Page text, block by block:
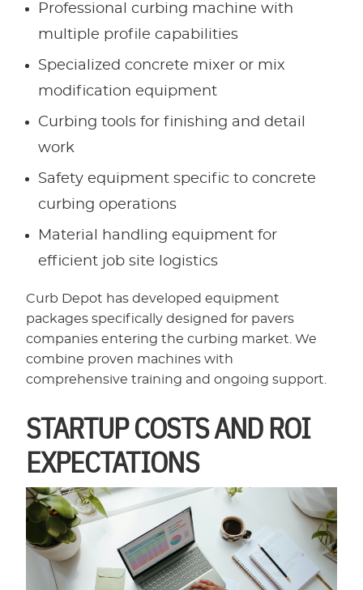
Professional curbing machine with
multiple profile capabilities
Specialized concrete mixer or mix
modification equipment
Curbing tools for finishing and detail
work
Safety equipment specific to concrete
curbing operations
Material handling equipment for
efficient job site logistics
Curb Depot has developed equipment
packages specifically designed for pavers
companies entering the curbing market. We
combine proven machines with
comprehensive training and ongoing support.
STARTUP COSTS AND ROI
EXPECTATIONS